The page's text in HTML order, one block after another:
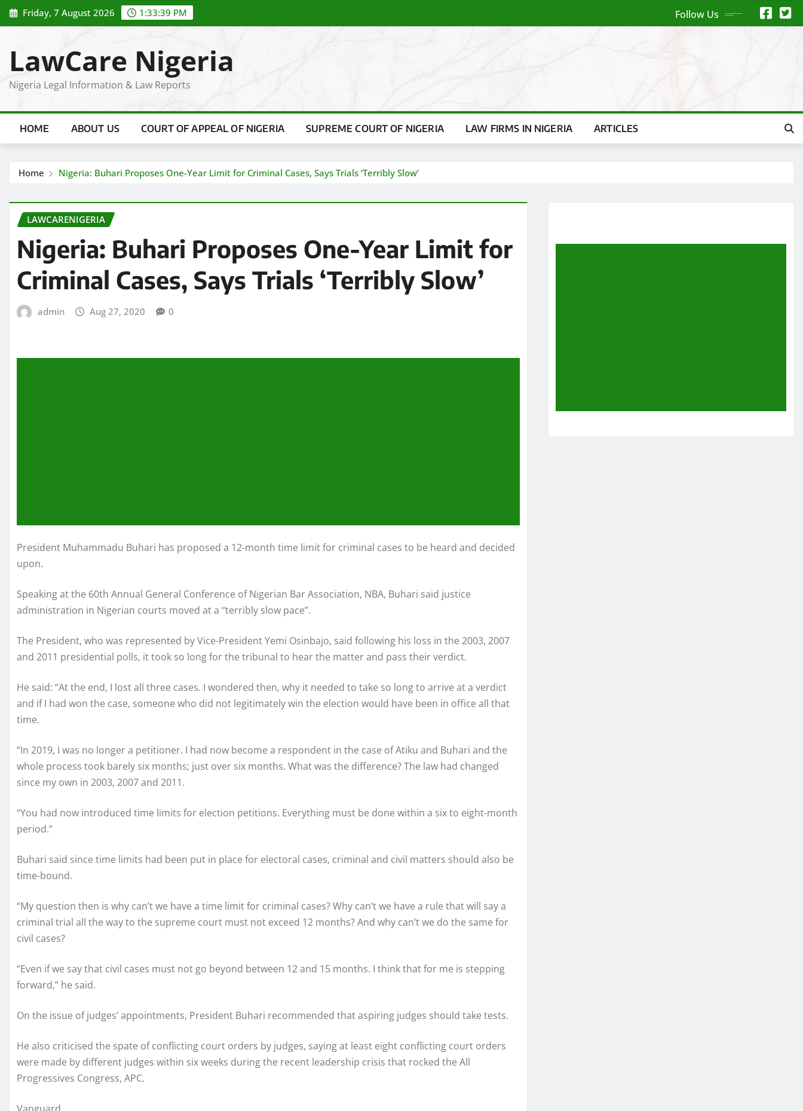
Skip
to
Friday, 7 August 2026 1:33:40 PM Follow Us
LawCare Nigeria
Nigeria Legal Information & Law Reports
HOME ABOUT US COURT OF APPEAL OF NIGERIA SUPREME COURT OF NIGERIA LAW FIRMS IN NIGERIA ARTICLES
Home Nigeria: Buhari Proposes One-Year Limit for Criminal Cases, Says Trials ‘Terribly Slow’
LAWCARENIGERIA
Nigeria: Buhari Proposes One-Year Limit for
Criminal Cases, Says Trials ‘Terribly Slow’
admin Aug 27, 2020 0
President Muhammadu Buhari has proposed a 12-month time limit for criminal cases to be heard and decided
upon.
Speaking at the 60th Annual General Conference of Nigerian Bar Association, NBA, Buhari said justice
administration in Nigerian courts moved at a “terribly slow pace”.
The President, who was represented by Vice-President Yemi Osinbajo, said following his loss in the 2003, 2007
and 2011 presidential polls, it took so long for the tribunal to hear the matter and pass their verdict.
He said: “At the end, I lost all three cases. I wondered then, why it needed to take so long to arrive at a verdict
and if I had won the case, someone who did not legitimately win the election would have been in office all that
time.
“In 2019, I was no longer a petitioner. I had now become a respondent in the case of Atiku and Buhari and the
whole process took barely six months; just over six months. What was the difference? The law had changed
since my own in 2003, 2007 and 2011.
“You had now introduced time limits for election petitions. Everything must be done within a six to eight-month
period.”
Buhari said since time limits had been put in place for electoral cases, criminal and civil matters should also be
time-bound.
“My question then is why can’t we have a time limit for criminal cases? Why can’t we have a rule that will say a
criminal trial all the way to the supreme court must not exceed 12 months? And why can’t we do the same for
civil cases?
“Even if we say that civil cases must not go beyond between 12 and 15 months. I think that for me is stepping
forward,” he said.
On the issue of judges’ appointments, President Buhari recommended that aspiring judges should take tests.
He also criticised the spate of conflicting court orders by judges, saying at least eight conflicting court orders
were made by different judges within six weeks during the recent leadership crisis that rocked the All
Progressives Congress, APC.